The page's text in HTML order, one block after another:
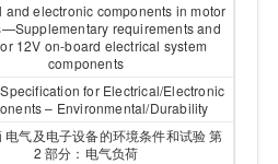
and electronic components in motor
requirements and
12V on-board electrical system
components
for Electrical/Electronic
– Environmental/Durability
电气及电子设备的环境条件和试验 第
2 部分：电气负荷